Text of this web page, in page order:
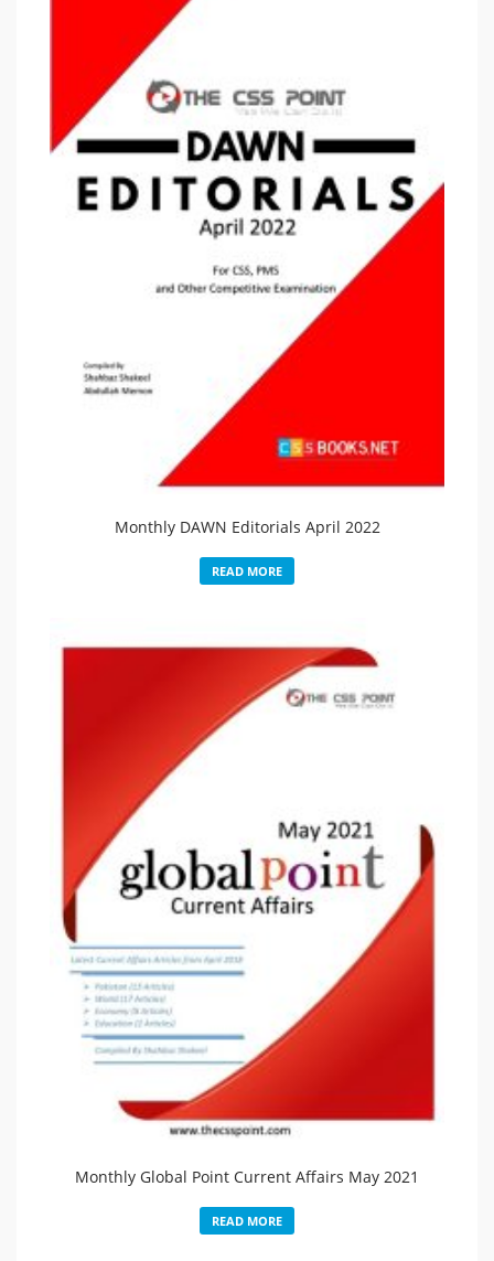
Monthly DAWN Editorials April 2022
READ MORE
Monthly Global Point Current Affairs May 2021
READ MORE